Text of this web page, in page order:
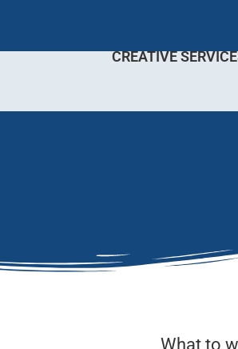
CREATIVE
What to